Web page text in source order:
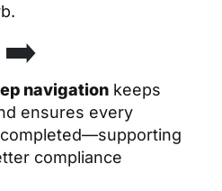
➡️
navigation keeps
ensures every
compliance